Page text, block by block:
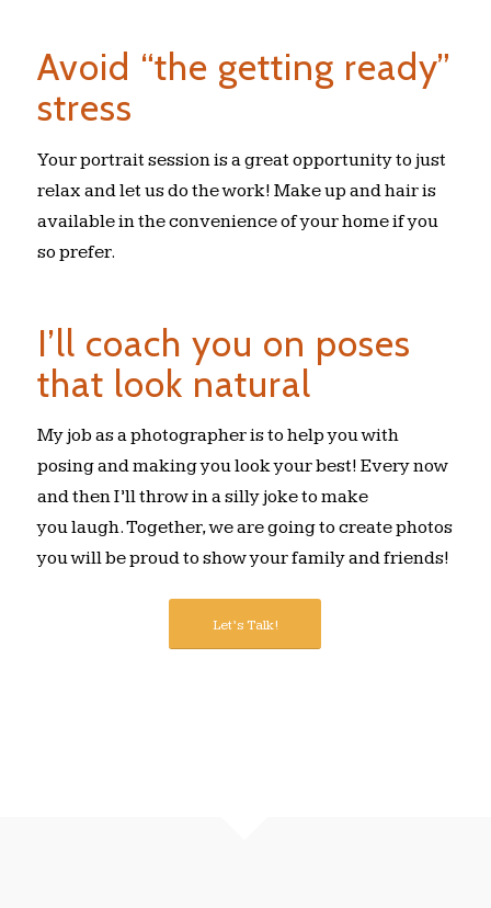
Avoid “the getting ready”
stress
Your portrait session is a great opportunity to just
relax and let us do the work! Make up and hair is
available in the convenience of your home if you
so prefer.
I’ll coach you on poses
that look natural
My job as a photographer is to help you with
posing and making you look your best! Every now
and then I’ll throw in a silly joke to make
you laugh. Together, we are going to create photos
you will be proud to show your family and friends!
Let’s Talk!